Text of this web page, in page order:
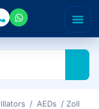
/ AEDs / Zoll